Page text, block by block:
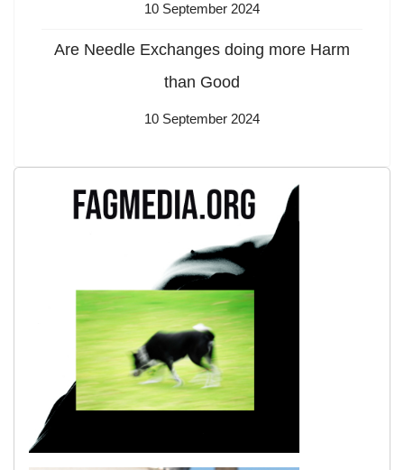
10 September 2024
Are Needle Exchanges doing more Harm
than Good
10 September 2024